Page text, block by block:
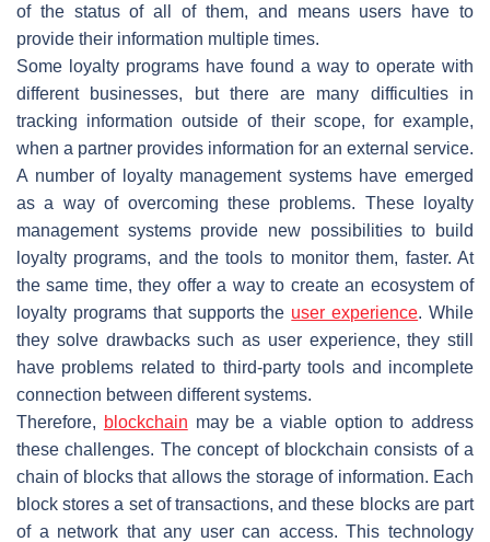
of the status of all of them, and means users have to
provide their information multiple times.
Some loyalty programs have found a way to operate with
different businesses, but there are many difficulties in
tracking information outside of their scope, for example,
when a partner provides information for an external service.
A number of loyalty management systems have emerged
as a way of overcoming these problems. These loyalty
management systems provide new possibilities to build
loyalty programs, and the tools to monitor them, faster. At
the same time, they offer a way to create an ecosystem of
loyalty programs that supports the user experience. While
they solve drawbacks such as user experience, they still
have problems related to third-party tools and incomplete
connection between different systems.
Therefore, blockchain may be a viable option to address
these challenges. The concept of blockchain consists of a
chain of blocks that allows the storage of information. Each
block stores a set of transactions, and these blocks are part
of a network that any user can access. This technology